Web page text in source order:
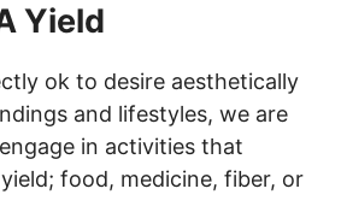
Yield
ok to desire aesthetically
and lifestyles, we are
in activities that
food, medicine, fiber, or